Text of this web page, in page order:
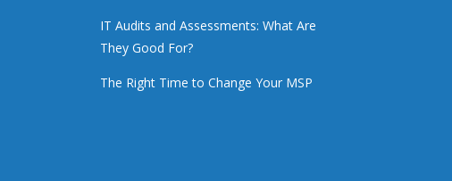
IT Audits and Assessments: What Are
They Good For?
The Right Time to Change Your MSP